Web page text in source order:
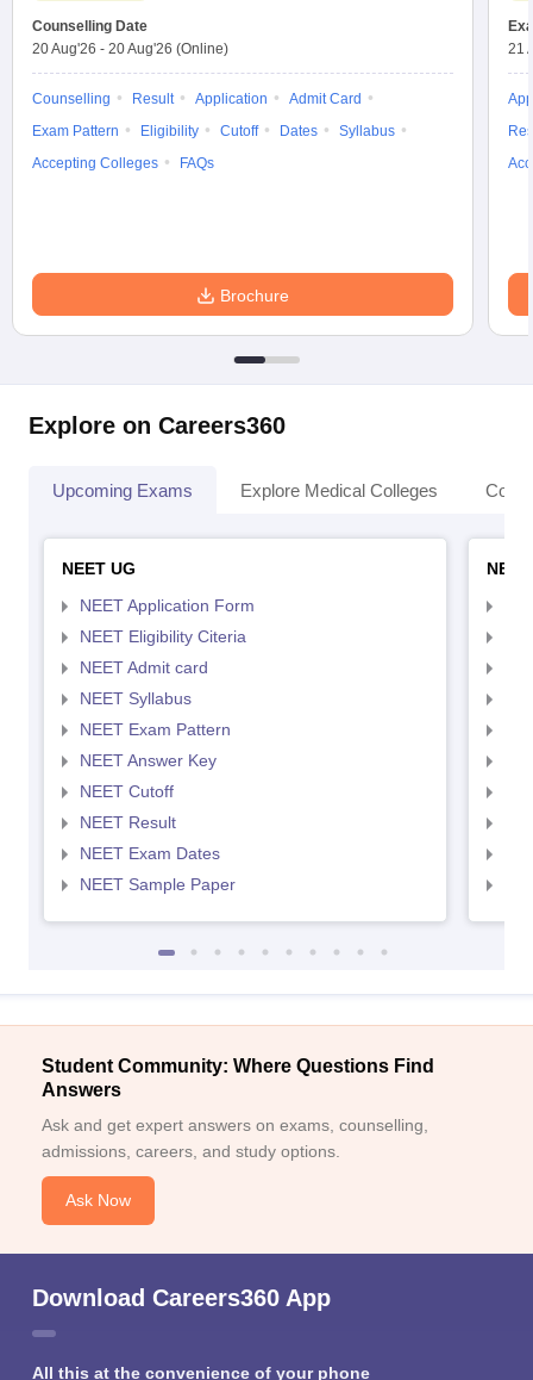
Counselling Date
20 Aug'26 - 20 Aug'26 (Online)
Counselling Result Application
Admit Card
Exam Pattern
Eligibility Cutoff Dates
Syllabus
Accepting Colleges
FAQs
Brochure
21
Explore on Careers360
Upcoming Exams Explore Medical Colleges
NEET UG
NEET Application Form
NEET Eligibility Citeria
NEET Admit card
NEET Syllabus
NEET Exam Pattern
NEET Answer Key
NEET Cutoff
NEET Result
NEET Exam Dates
NEET Sample Paper
Student Community: Where Questions Find
Answers
Ask and get expert answers on exams, counselling,
admissions, careers, and study options.
Ask Now
Download Careers360 App
All this at the convenience of your phone